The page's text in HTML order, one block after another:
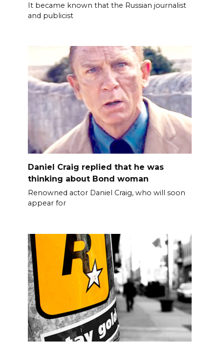
It became known that the Russian journalist
and publicist
Daniel Craig replied that he was
thinking about Bond woman
Renowned actor Daniel Craig, who will soon
appear for